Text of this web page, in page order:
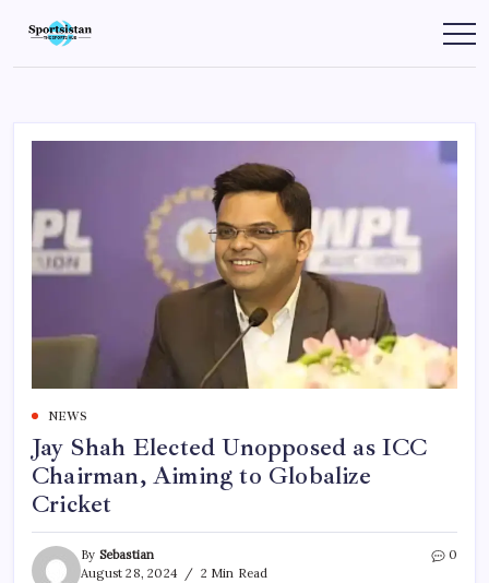
content
SportsIstan
NEWS
Jay Shah Elected Unopposed as ICC
Chairman, Aiming to Globalize
Cricket
By Sebastian
August 28, 2024
2 Min Read
0